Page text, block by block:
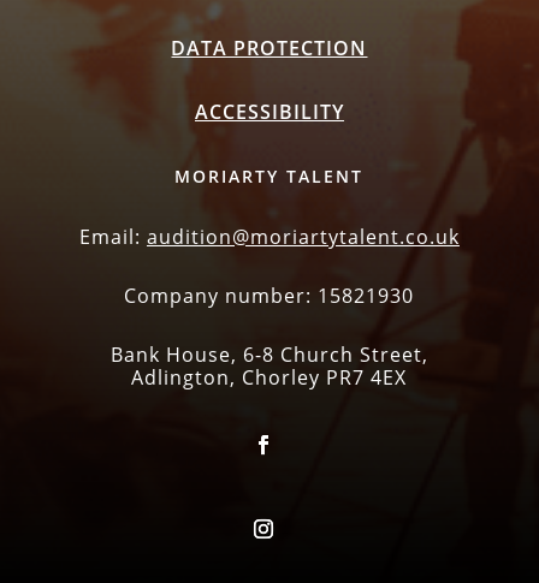
DATA PROTECTION
ACCESSIBILITY
MORIARTY TALENT
Email: audition@moriartytalent.co.uk
Company number: 15821930
Bank House, 6-8 Church Street,
Adlington, Chorley PR7 4EX